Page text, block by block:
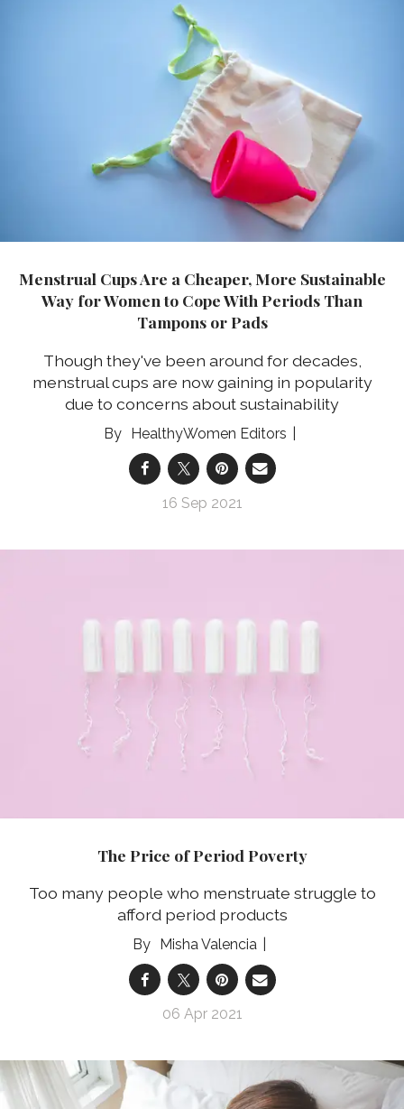
Menstrual Cups Are a Cheaper, More Sustainable
Way for Women to Cope With Periods Than
Tampons or Pads
Though they've been around for decades,
menstrual cups are now gaining in popularity
due to concerns about sustainability
HealthyWomen Editors
16 Sep 2021
The Price of Period Poverty
Too many people who menstruate struggle to
afford period products
Misha Valencia
06 Apr 2021